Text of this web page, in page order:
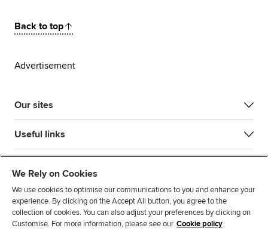
Back to top
Advertisement
Our sites
Useful links
We Rely on Cookies
We use cookies to optimise our communications to you and enhance your
experience. By clicking on the Accept All button, you agree to the
collection of cookies. You can also adjust your preferences by clicking on
Customise. For more information, please see our Cookie policy